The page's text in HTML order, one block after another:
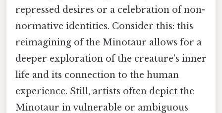
repressed desires or a celebration of non-
normative identities. Consider this: this
reimagining of the Minotaur allows for a
deeper exploration of the creature's inner
life and its connection to the human
experience. Still, artists often depict the
Minotaur in vulnerable or ambiguous